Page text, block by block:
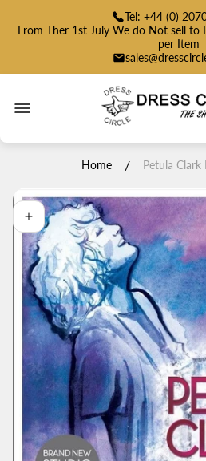
Tel: +44 (0)
From Ther 1st July We do Not sell to
per Item
logo"
Home / Petula Clark